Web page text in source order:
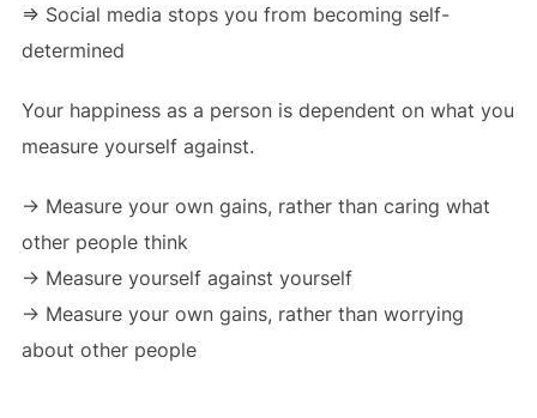
=> Social media stops you from becoming self-
determined
Your happiness as a person is dependent on what you
measure yourself against.
-> Measure your own gains, rather than caring what
other people think
-> Measure yourself against yourself
-> Measure your own gains, rather than worrying
about other people